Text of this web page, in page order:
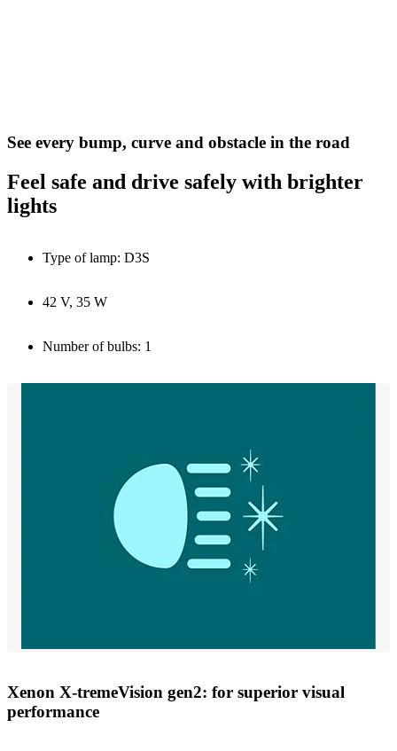
See every bump, curve and obstacle in the road
Feel safe and drive safely with brighter
lights
Type of lamp: D3S
42 V, 35 W
Number of bulbs: 1
Xenon X-tremeVision gen2: for superior visual
performance